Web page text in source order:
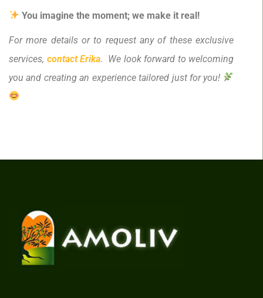
You imagine the moment; we make it real!
For more details or to request any of these exclusive
services, contact Erika. We look forward to welcoming
you and creating an experience tailored just for you!